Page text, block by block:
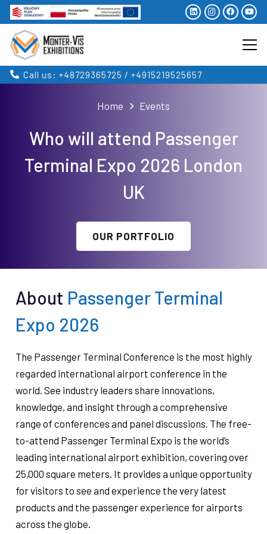
Call us: +48729365725 / +4915219525657
Home Events
Who will attend Passenger
Terminal Expo 2026 London
UK
OUR PORTFOLIO
About Passenger Terminal
Expo 2026
The Passenger Terminal Conference is the most highly
regarded international airport conference in the
world. See industry leaders share innovations,
knowledge, and insight through a comprehensive
range of conferences and panel discussions. The free-
to-attend Passenger Terminal Expo is the world’s
leading international airport exhibition, covering over
25,000 square meters. It provides a unique opportunity
for visitors to see and experience the very latest
products and the passenger experience for airports
across the globe.